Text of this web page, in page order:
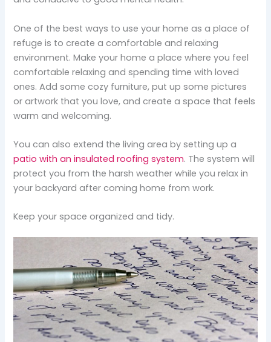
One of the best ways to use your home as a place of
refuge is to create a comfortable and relaxing
environment. Make your home a place where you feel
comfortable relaxing and spending time with loved
ones. Add some cozy furniture, put up some pictures
or artwork that you love, and create a space that feels
warm and welcoming.
You can also extend the living area by setting up a
patio with an insulated roofing system. The system will
protect you from the harsh weather while you relax in
your backyard after coming home from work.
Keep your space organized and tidy.